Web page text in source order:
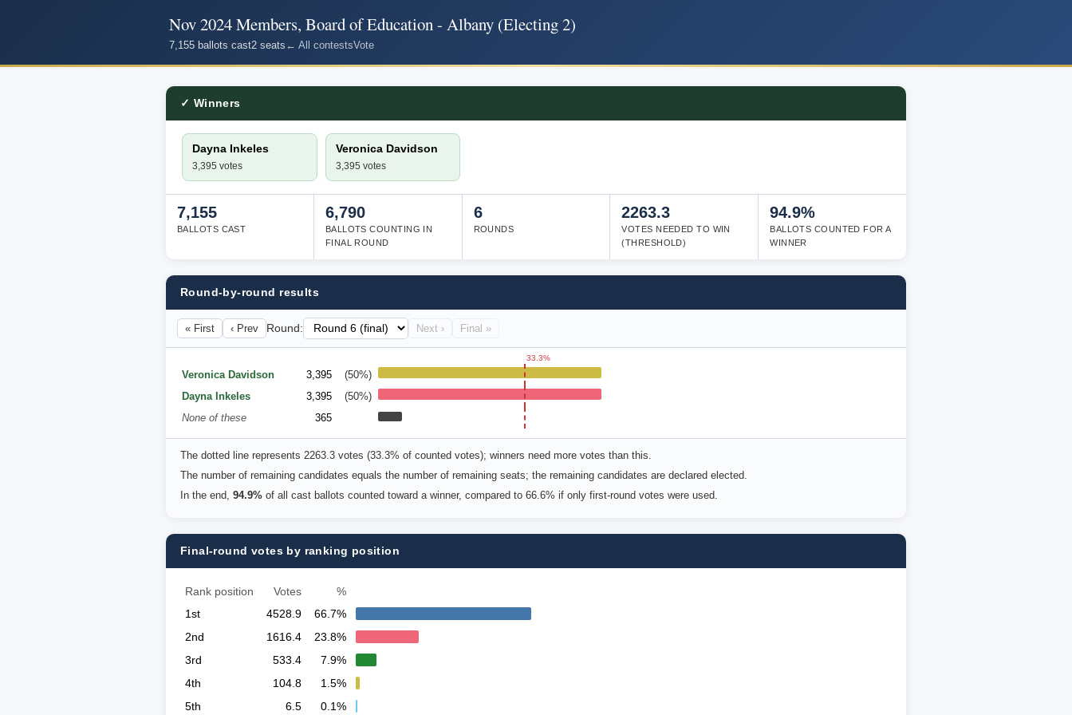
Nov 2024 Members, Board of Education - Albany (Electing 2)
7,155 ballots cast2 seats ← All contestsVote
✓ Winners
Dayna Inkeles
3,395 votes
Veronica Davidson
3,395 votes
7,155
BALLOTS CAST
6,790
BALLOTS COUNTING IN
FINAL ROUND
6
ROUNDS
2263.3
VOTES NEEDED TO WIN
(THRESHOLD)
94.9%
BALLOTS COUNTED FOR A
WINNER
Round-by-round results
« First ‹ Prev Round: Next › Final »
Veronica Davidson 3,395 (50%)
33.3%
Dayna Inkeles 3,395
(50%)
None of these
365
The dotted line represents 2263.3 votes (33.3% of counted votes); winners need more votes than this.
The number of remaining candidates equals the number of remaining seats; the remaining candidates are declared elected.
In the end, 94.9% of all cast ballots counted toward a winner, compared to 66.6% if only first-round votes were used.
Final-round votes by ranking position
Rank position Votes
%
1st
4528.9
66.7%
2nd
1616.4
23.8%
3rd
533.4
7.9%
4th
104.8
1.5%
5th
6.5 0.1%